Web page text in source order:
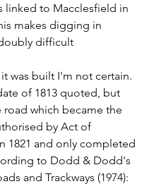
linked to Macclesfield in
makes digging in
difficult
was built I'm not certain.
of 1813 quoted, but
which became the
by Act of
1821 and only completed
to Dodd & Dodd's
and Trackways (1974):